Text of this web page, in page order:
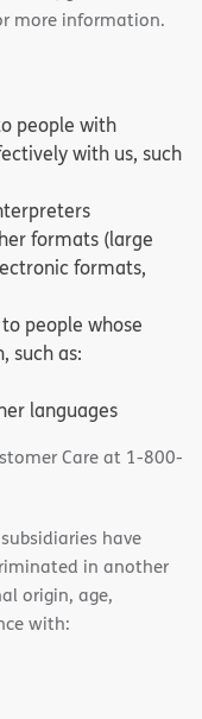
more information.
people with
with us, such
formats (large
formats,
people whose
such as:
languages
Care at 1-800-
have
in another
origin, age,
with: